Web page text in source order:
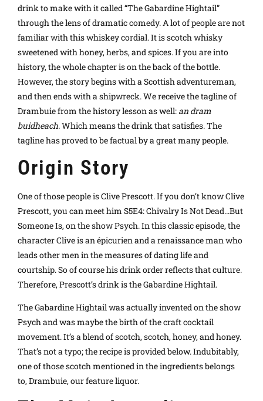
drink to make with it called “The Gabardine Hightail”
through the lens of dramatic comedy.A lot of people are not
familiar with this whiskey cordial. It is scotch whisky
sweetened with honey, herbs, and spices. If you are into
history, the whole chapter is on the back of the bottle.
However, the story begins with a Scottish adventureman,
and then ends with a shipwreck. We receive the tagline of
Drambuie from the history lesson as well: an dram
buidheach.Which means the drink that satisfies. The
tagline has proved to be factual by a great many people.
Origin Story
One of those people is Clive Prescott. If you don’t know Clive
Prescott, you can meet him S5E4: Chivalry Is Not Dead…But
Someone Is, on the show Psych. In this classic episode, the
character Clive is an épicurien and a renaissance man who
leads other men in the measures of dating life and
courtship. So of course his drink order reflects that culture.
Therefore, Prescott’s drink is the Gabardine Hightail.
The Gabardine Hightail was actually invented on the show
Psych and was maybe the birth of the craft cocktail
movement. It’s a blend of scotch, scotch, honey, and honey.
That’s not a typo; the recipe is provided below. Indubitably,
one of those scotch mentioned in the ingredients belongs
to, Drambuie, our feature liquor.